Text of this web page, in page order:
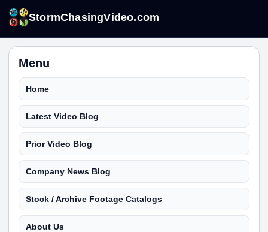
StormChasingVideo.com
Menu
Home
Latest Video Blog
Prior Video Blog
Company News Blog
Stock / Archive Footage Catalogs
About Us